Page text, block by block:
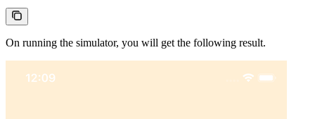
On running the simulator, you will get the following result.